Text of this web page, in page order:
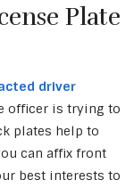
Plate
driver
officer is trying to
plates help to
can affix front
best interests to